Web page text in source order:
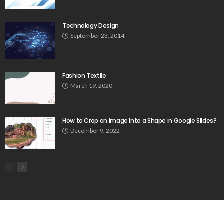
Technology Design
September 23, 2014
Fashion Textile
March 19, 2020
How to Crop an Image Into a Shape in Google Slides?
December 9, 2022